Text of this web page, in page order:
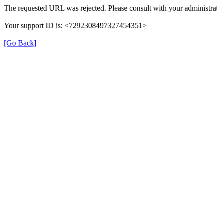
The requested URL was rejected. Please consult with your
Your support ID is: <7292308497327454351>
[Go Back]